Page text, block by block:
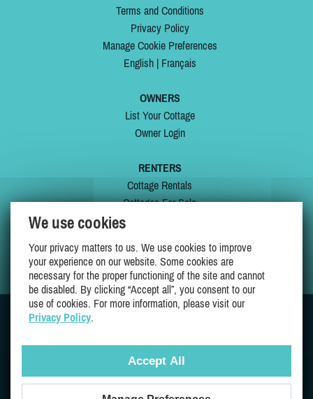
Terms and Conditions
Privacy Policy
Manage Cookie Preferences
English| Français
OWNERS
List Your Cottage
Owner Login
RENTERS
Cottage Rentals
Cottages For Sale
My Wishlist
We use cookies
Your privacy matters to us. We use cookies to improve
your experience on our website. Some cookies are
necessary for the proper functioning of the site and cannot
be disabled. By clicking “Accept all”, you consent to our
use of cookies. For more information, please visit our
Privacy Policy.
Accept All